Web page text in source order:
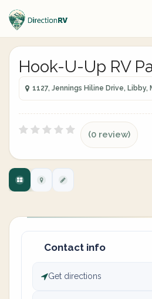
Hook-U-Up RV
1127, Jennings Hiline Drive, Libby,
(0 review)
Contact info
Get directions